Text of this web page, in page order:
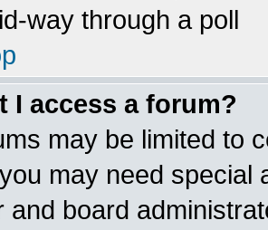
way through a poll
I access a forum?
may be limited to
may need special
and board